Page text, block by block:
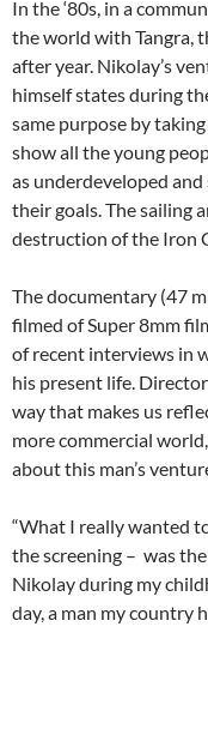
In the ‘80s, in a
the world with Tangra,
after year. Nikolay’s
himself states during
same purpose by
show all the young
as underdeveloped
their goals. The sailing
destruction of the Iron
The documentary (47
filmed of Super 8mm
of recent interviews in
his present life.
way that makes us
more commercial
about this man’s
“What I really wanted
the screening – was
Nikolay during my
day, a man my country